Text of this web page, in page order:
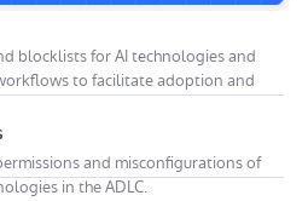
blocklists for AI technologies and
to facilitate adoption and
and misconfigurations of
in the ADLC.